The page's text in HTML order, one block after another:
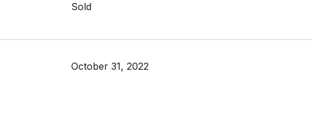
Sold
October 31, 2022